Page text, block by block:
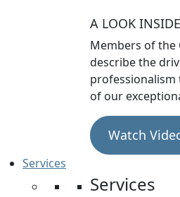
A LOOK
Members of the
describe the
of our
Watch
Services
Services